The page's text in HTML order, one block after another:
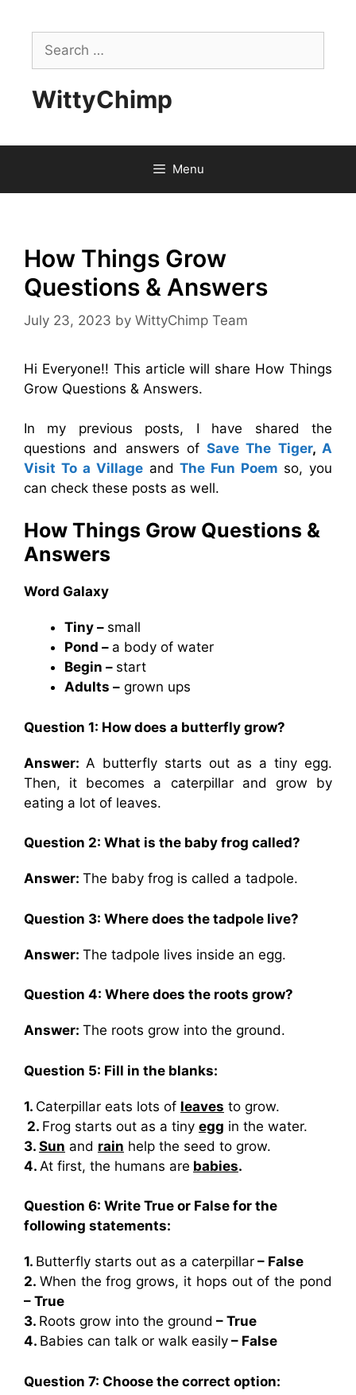
contentSearch
for:
WittyChimp
Menu
How Things Grow
Questions & Answers
July 23, 2023 by WittyChimp Team
Hi Everyone!! This article will share How Things
Grow Questions & Answers.
In my previous posts, I have shared the
questions and answers ofSave The Tiger, A
Visit To a VillageandThe Fun Poem so, you
can check these posts as well.
How Things Grow Questions &
Answers
Word Galaxy
Tiny – small
Pond – a body of water
Begin – start
Adults – grown ups
Question 1: How does a butterfly grow?
Answer: A butterfly starts out as a tiny egg.
Then, it becomes a caterpillar and grow by
eating a lot of leaves.
Question 2: What is the baby frog called?
Answer: The baby frog is called a tadpole.
Question 3: Where does the tadpole live?
Answer: The tadpole lives inside an egg.
Question 4: Where does the roots grow?
Answer: The roots grow into the ground.
Question 5: Fill in the blanks:
1. Caterpillar eats lots of leaves to grow.
2. Frog starts out as a tiny egg in the water.
3. Sun and rain help the seed to grow.
4. At first, the humans are babies.
Question 6: Write True or False for the
following statements:
1. Butterfly starts out as a caterpillar – False
2. When the frog grows, it hops out of the pond
– True
3. Roots grow into the ground – True
4. Babies can talk or walk easily – False
Question 7: Choose the correct option: